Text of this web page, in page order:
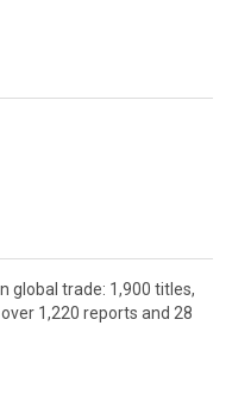
global trade: 1,900 titles,
1,220 reports and 28